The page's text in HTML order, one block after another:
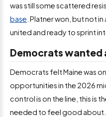
was still some scattered
base . Platner won, but not
united and ready to sprint
Democrats wanted
Democrats felt Maine was
opportunities in the 2026
control is on the line, this is
needed to feel good about.